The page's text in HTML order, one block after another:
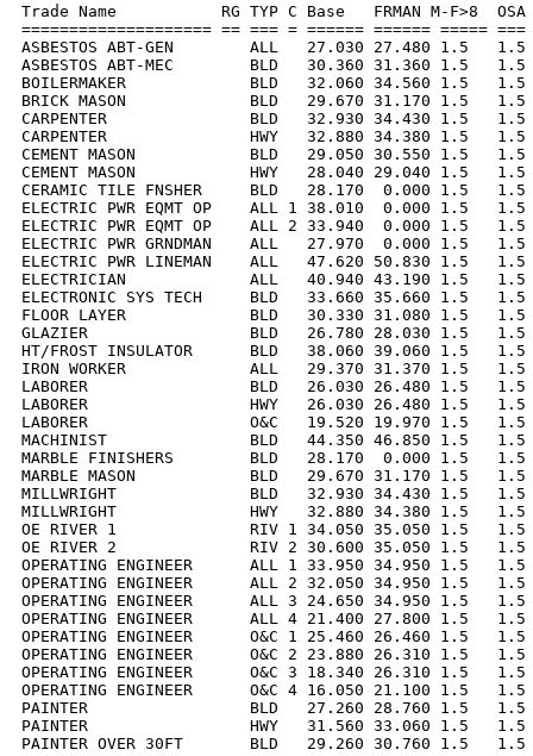
Trade Name           RG TYP C Base   FRMAN M-F>8
==================== == === = ====== ====== =====
ASBESTOS ABT-GEN        ALL   27.030 27.480 1.5
ASBESTOS ABT-MEC        BLD   30.360 31.360 1.5
BOILERMAKER             BLD   32.060 34.560 1.5
BRICK MASON             BLD   29.670 31.170 1.5
CARPENTER               BLD   32.930 34.430 1.5
CARPENTER               HWY   32.880 34.380 1.5
CEMENT MASON            BLD   29.050 30.550 1.5
CEMENT MASON            HWY   28.040 29.040 1.5
CERAMIC TILE FNSHER     BLD   28.170  0.000 1.5
ELECTRIC PWR EQMT OP    ALL 1 38.010  0.000 1.5
ELECTRIC PWR EQMT OP    ALL 2 33.940  0.000 1.5
ELECTRIC PWR GRNDMAN    ALL   27.970  0.000 1.5
ELECTRIC PWR LINEMAN    ALL   47.620 50.830 1.5
ELECTRICIAN             ALL   40.940 43.190 1.5
ELECTRONIC SYS TECH     BLD   33.660 35.660 1.5
FLOOR LAYER             BLD   30.330 31.080 1.5
GLAZIER                 BLD   26.780 28.030 1.5   1.5
HT/FROST INSULATOR      BLD   38.060 39.060 1.5
IRON WORKER             ALL   29.370 31.370 1.5
LABORER                 BLD   26.030 26.480 1.5   1.5
LABORER                 HWY   26.030 26.480 1.5   1.5
LABORER                 O&C   19.520 19.970 1.5   1.5
MACHINIST               BLD   44.350 46.850 1.5   1.5
MARBLE FINISHERS        BLD   28.170  0.000 1.5
MARBLE MASON            BLD   29.670 31.170 1.5
MILLWRIGHT              BLD   32.930 34.430 1.5
MILLWRIGHT              HWY   32.880 34.380 1.5
OE RIVER 1              RIV 1 34.050 35.050 1.5   1.5
OE RIVER 2              RIV 2 30.600 35.050 1.5   1.5
OPERATING ENGINEER      ALL 1 33.950 34.950 1.5
OPERATING ENGINEER      ALL 2 32.050 34.950 1.5
OPERATING ENGINEER      ALL 3 24.650 34.950 1.5
OPERATING ENGINEER      ALL 4 21.400 27.800 1.5
OPERATING ENGINEER      O&C 1 25.460 26.460 1.5
OPERATING ENGINEER      O&C 2 23.880 26.310 1.5
OPERATING ENGINEER      O&C 3 18.340 26.310 1.5
OPERATING ENGINEER      O&C 4 16.050 21.100 1.5
PAINTER                 BLD   27.260 28.760 1.5   1.5
PAINTER                 HWY   31.560 33.060 1.5   1.5
PAINTER OVER 30FT       BLD   29.260 30.760 1.5